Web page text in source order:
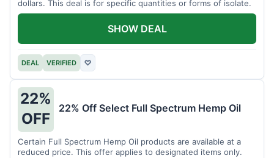
dollars. This deal is for specific quantities or forms of isolate.
DEAL VERIFIED ♡
SHOW DEAL
22%
OFF
22% Off Select Full Spectrum Hemp Oil
Certain Full Spectrum Hemp Oil products are available at a
reduced price. This offer applies to designated items only.